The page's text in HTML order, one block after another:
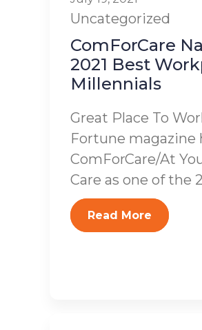
Uncategorized
ComForCare
2021 Best
Millennials
Great Place To
Fortune magazine
ComForCare/At
Care as one of the
Read More